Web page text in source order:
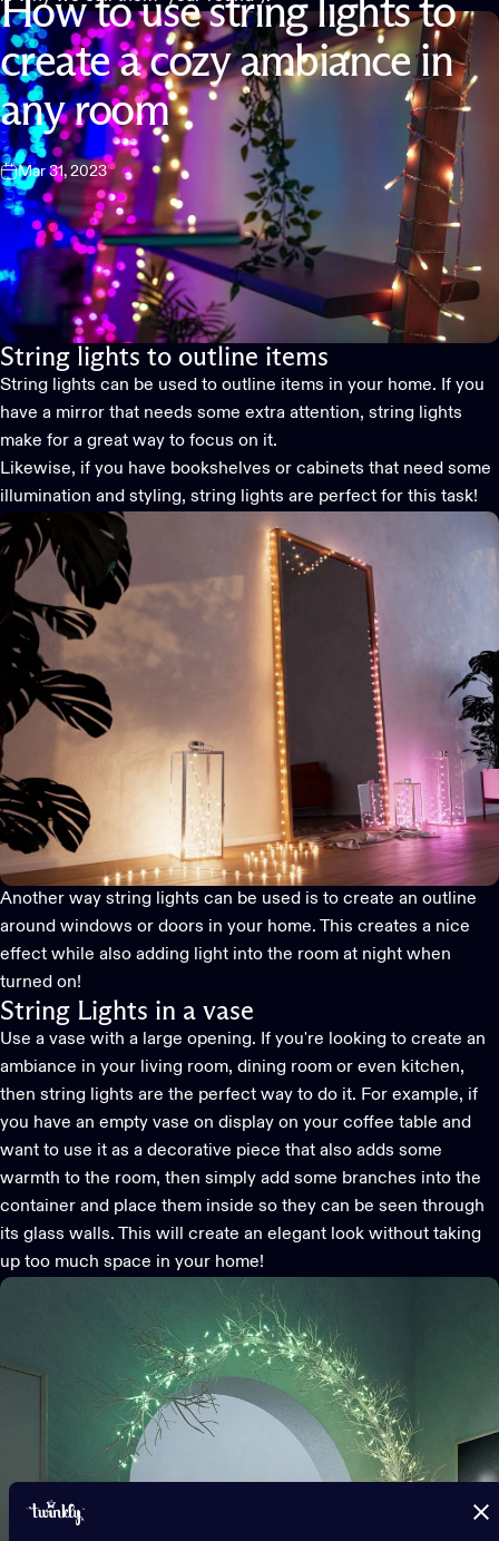
How to use string lights to
create a cozy ambiance in
any room
Mar 31, 2023
String lights to outline items
String lights can be used to outline items in your home. If you
have a mirror that needs some extra attention, string lights
make for a great way to focus on it.
Likewise, if you have bookshelves or cabinets that need some
illumination and styling, string lights are perfect for this task!
Another way string lights can be used is to create an outline
around windows or doors in your home. This creates a nice
effect while also adding light into the room at night when
turned on!
String Lights in a vase
Use a vase with a large opening. If you're looking to create an
ambiance in your living room, dining room or even kitchen,
then string lights are the perfect way to do it. For example, if
you have an empty vase on display on your coffee table and
want to use it as a decorative piece that also adds some
warmth to the room, then simply add some branches into the
container and place them inside so they can be seen through
its glass walls. This will create an elegant look without taking
up too much space in your home!